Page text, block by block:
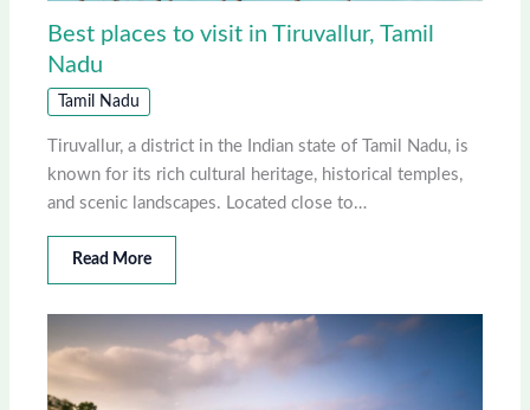
Best places to visit in Tiruvallur, Tamil
Nadu
Tamil Nadu
Tiruvallur, a district in the Indian state of Tamil Nadu, is
known for its rich cultural heritage, historical temples,
and scenic landscapes. Located close to…
Read More